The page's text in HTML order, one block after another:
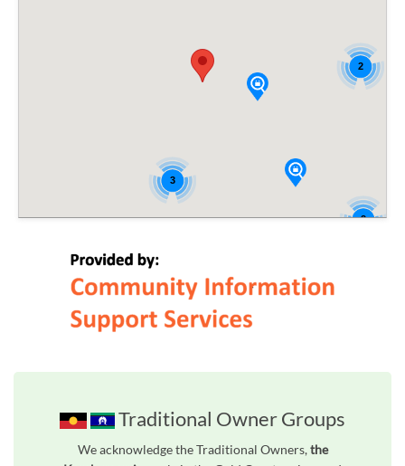
2
3
2
Traditional Owner Groups
We acknowledge the Traditional Owners,the